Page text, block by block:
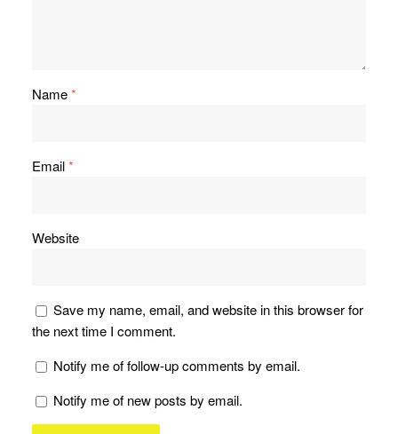
Name*
Email*
Website
Save my name, email, and website in this browser for
the next time I comment.
Notify me of follow-up comments by email.
Notify me of new posts by email.